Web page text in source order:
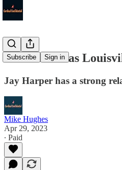
Subscribe Sign in
Steve Ellis has
Jay Harper has a strong
Mike Hughes
Apr 29, 2023
∙ Paid